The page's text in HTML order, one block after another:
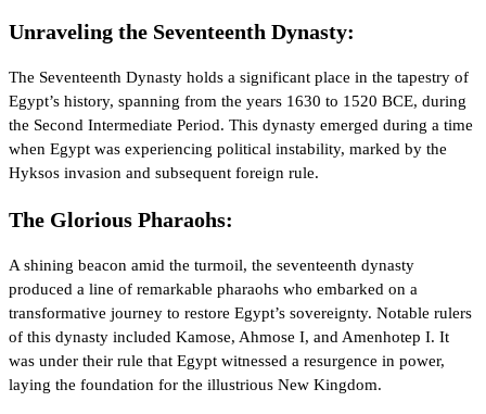
Unraveling the Seventeenth Dynasty:
The Seventeenth Dynasty holds a significant place in the tapestry of
Egypt’s history, spanning from the years 1630 to 1520 BCE, during
the Second Intermediate Period. This dynasty emerged during a time
when Egypt was experiencing political instability, marked by the
Hyksos invasion and subsequent foreign rule.
The Glorious Pharaohs:
A shining beacon amid the turmoil, the seventeenth dynasty
produced a line of remarkable pharaohs who embarked on a
transformative journey to restore Egypt’s sovereignty. Notable rulers
of this dynasty included Kamose, Ahmose I, and Amenhotep I. It
was under their rule that Egypt witnessed a resurgence in power,
laying the foundation for the illustrious New Kingdom.